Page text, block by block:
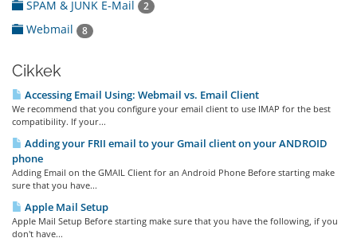
SPAM & JUNK E-Mail 2
Webmail 8
Cikkek
Accessing Email Using: Webmail vs. Email Client
We recommend that you configure your email client to use IMAP for the best
compatibility. If your...
Adding your FRII email to your Gmail client on your ANDROID
phone
Adding Email on the GMAIL Client for an Android Phone Before starting make
sure that you have...
Apple Mail Setup
Apple Mail Setup Before starting make sure that you have the following, if you
don't have...